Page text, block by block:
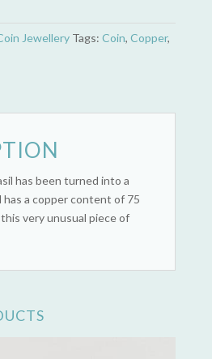
Jewellery Tags: Coin, Copper,
has been turned into a
has a copper content of 75
very unusual piece of